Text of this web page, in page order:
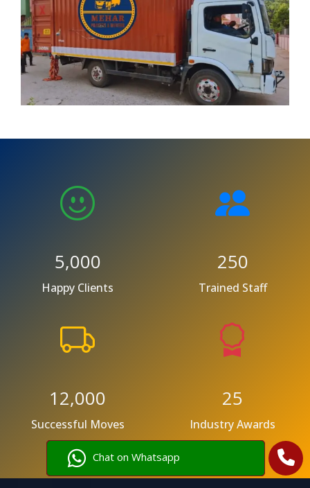
Chat on Whatsapp
5,000
Happy Clients
250
Trained Staff
12,000
Successful Moves
25
Industry Awards